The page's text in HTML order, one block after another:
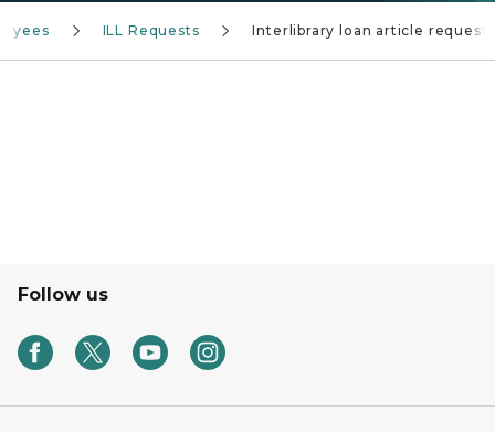
ILL Requests Interlibrary loan article requests
Follow us